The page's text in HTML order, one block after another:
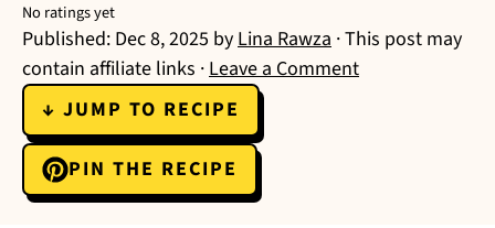
No ratings yet
Published: Dec 8, 2025 byLina Rawza · This post may
contain affiliate links ·Leave a Comment
↓ JUMP TO RECIPE
PIN THE RECIPE